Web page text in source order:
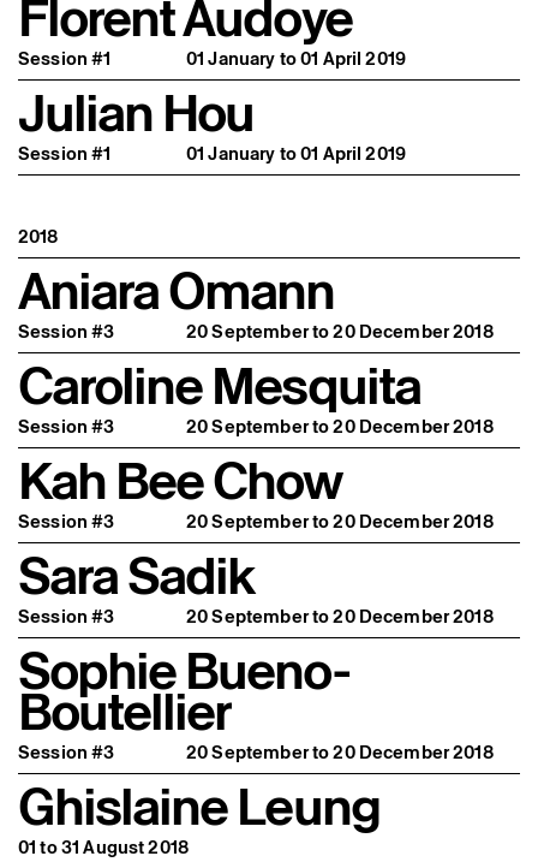
Florent Audoye
Session #1 01 January to 01 April 2019
Julian Hou
Session #1 01 January to 01 April 2019
2018
Aniara Omann
Session #3 20 September to 20 December 2018
Caroline Mesquita
Session #3 20 September to 20 December 2018
Kah Bee Chow
Session #3 20 September to 20 December 2018
Sara Sadik
Session #3 20 September to 20 December 2018
Sophie Bueno-
Boutellier
Session #3 20 September to 20 December 2018
Ghislaine Leung
01 to 31 August 2018